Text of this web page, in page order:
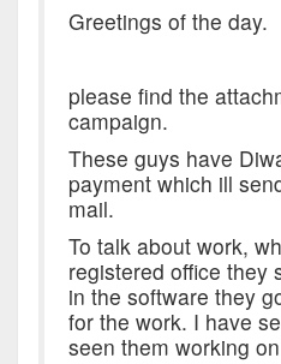
Greetings of the day.
please find the
campaign.
These guys have
payment which ill
mail.
To talk about work,
registered office they
in the software they
for the work. I have
seen them working